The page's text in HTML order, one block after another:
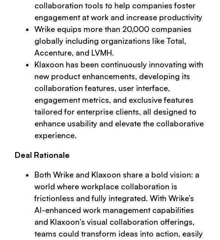
collaboration tools to help companies foster
engagement at work and increase productivity
Wrike equips more than 20,000 companies
globally including organizations like Total,
Accenture, and LVMH.
Klaxoon has been continuously innovating with
new product enhancements, developing its
collaboration features, user interface,
engagement metrics, and exclusive features
tailored for enterprise clients, all designed to
enhance usability and elevate the collaborative
experience.
Deal Rationale
Both Wrike and Klaxoon share a bold vision: a
world where workplace collaboration is
frictionless and fully integrated. With Wrike’s
AI-enhanced work management capabilities
and Klaxoon’s visual collaboration offerings,
teams could transform ideas into action, easily